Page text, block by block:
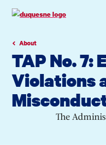
navigation
contentAbout
TAP No. 7:
Violations
The